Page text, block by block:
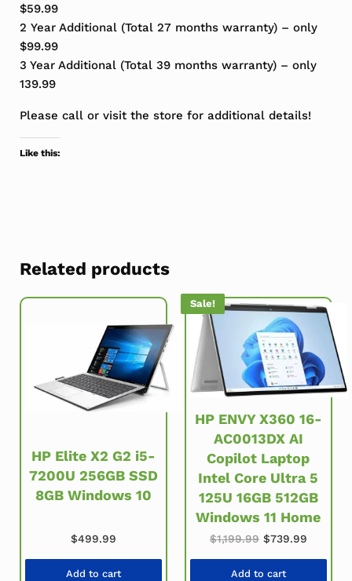
$59.99
2 Year Additional (Total 27 months warranty) – only
$99.99
3 Year Additional (Total 39 months warranty) – only
139.99
Please call or visit the store for additional details!
Like this:
Related products
HP Elite X2 G2 i5-
7200U 256GB SSD
8GB Windows 10
$499.99
Add to cart
Sale!
HP ENVY X360 16-
AC0013DX AI
Copilot Laptop
Intel Core Ultra 5
125U 16GB 512GB
Windows 11 Home
$1,199.99 Original price
$739.99Current
Add to cart